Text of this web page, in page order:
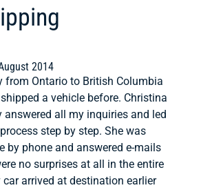
2014
from Ontario to British Columbia
a vehicle before. Christina
answered all my inquiries and led
step by step. She was
by phone and answered e-mails
no surprises at all in the entire
car arrived at destination earlier